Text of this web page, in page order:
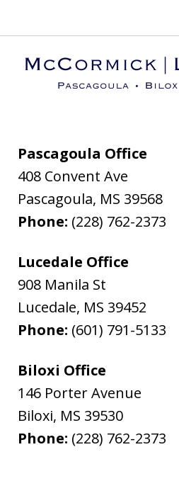
Pascagoula Office
408 Convent Ave
Pascagoula, MS 39568
Phone: (228) 762-2373
Lucedale Office
908 Manila St
Lucedale, MS 39452
Phone: (601) 791-5133
Biloxi Office
146 Porter Avenue
Biloxi, MS 39530
Phone: (228) 762-2373